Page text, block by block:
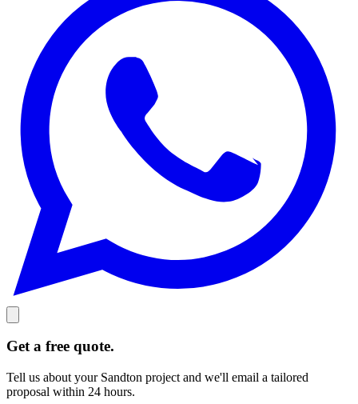
Get a free quote.
Tell us about your Sandton project and we'll email a tailored
proposal within 24 hours.